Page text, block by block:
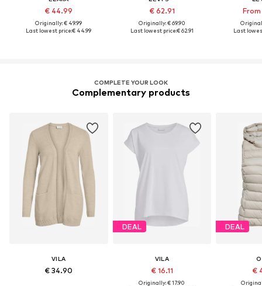
€ 44.99
Originally: € 49.99
Last lowest price:€ 44.99
€ 62.91
Originally: € 69.90
Last lowest price:€ 62.91
Last
COMPLETE YOUR LOOK
Complementary products
VILA
€ 34.90
DEAL
VILA
€ 16.11
Originally: € 17.90
DEAL
€